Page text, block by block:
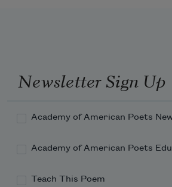
Newsletter Sign Up
Academy of American Poets
Academy of American Poets
Teach This Poem